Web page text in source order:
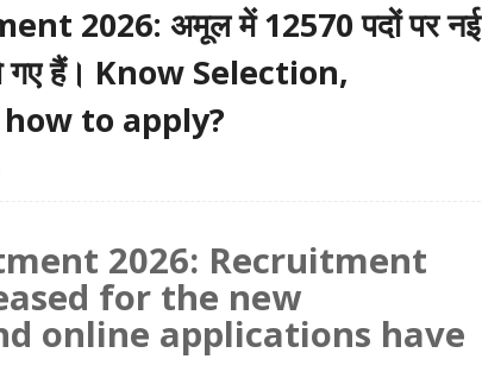
2026: अमूल में 12570 पदों पर नई
गए हैं। Know Selection,
to apply?
2026: Recruitment
for the new
online applications have